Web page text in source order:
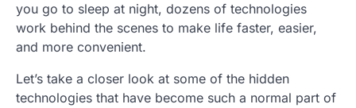
you go to sleep at night, dozens of technologies
work behind the scenes to make life faster, easier,
and more convenient.
Let’s take a closer look at some of the hidden
technologies that have become such a normal part of